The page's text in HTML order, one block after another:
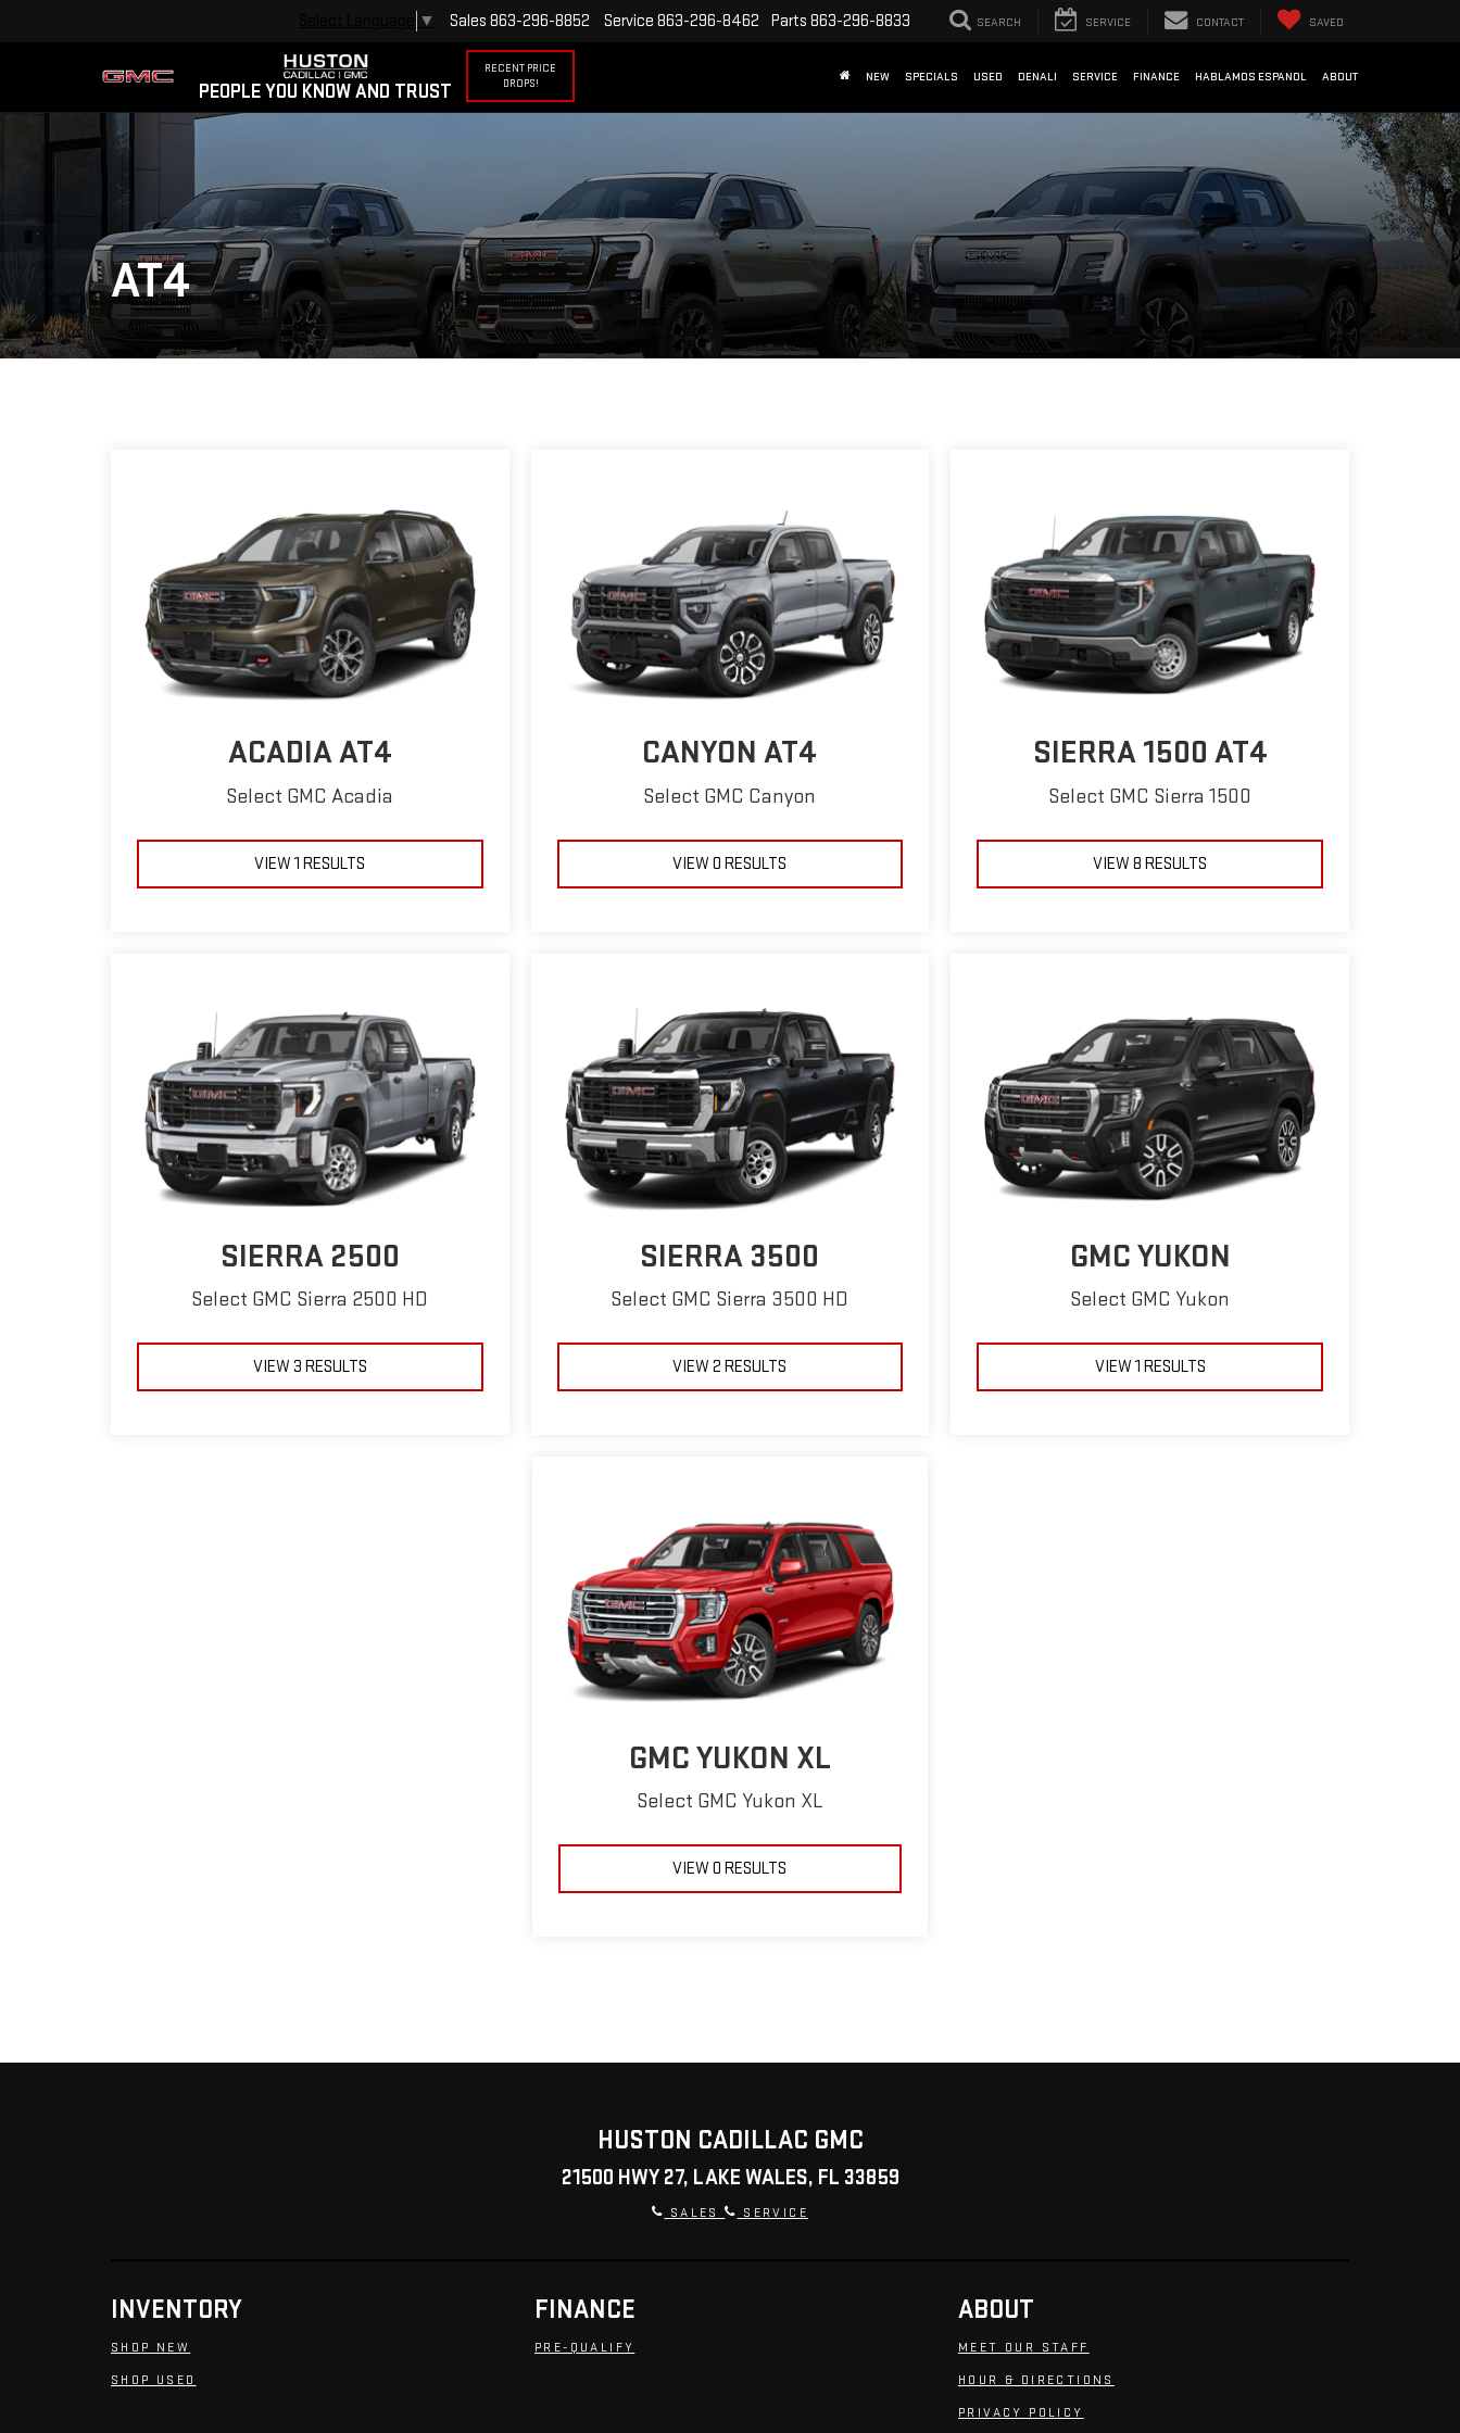
PEOPLE YOU KNOW AND TRUST
RECENT PRICE
DROPS!
▼ Sales 863-296-8852 Service 863-296-8462 Parts 863-296-8833 SEARCH SERVICE CONTACT SAVED
NEW SPECIALS USED DENALI SERVICE FINANCE HABLAMOS ESPANOL ABOUT
AT4
ACADIA AT4
Select GMC Acadia
VIEW 1 RESULTS
CANYON AT4
Select GMC Canyon
VIEW 0 RESULTS
SIERRA 1500 AT4
Select GMC Sierra 1500
VIEW 8 RESULTS
SIERRA 2500
Select GMC Sierra 2500 HD
VIEW 3 RESULTS
SIERRA 3500
Select GMC Sierra 3500 HD
VIEW 2 RESULTS
GMC YUKON
Select GMC Yukon
VIEW 1 RESULTS
GMC YUKON XL
Select GMC Yukon XL
VIEW 0 RESULTS
HUSTON CADILLAC GMC
21500 HWY 27, LAKE WALES, FL 33859
SALES SERVICE
INVENTORY
SHOP NEW
SHOP USED
FINANCE
PRE-QUALIFY
ABOUT
MEET OUR STAFF
HOUR & DIRECTIONS
PRIVACY POLICY